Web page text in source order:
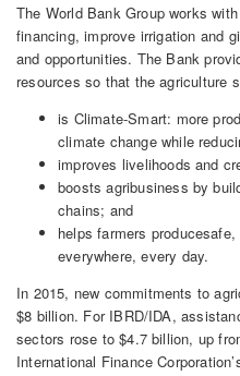
The World Bank Group works
financing, improve irrigation and
and opportunities. The Bank
resources so that the agriculture
is Climate-Smart: more
climate change while
improves livelihoods and
boosts agribusiness by
chains; and
helps farmers
everywhere, every day.
In 2015, new commitments to
$8 billion. For IBRD/IDA,
sectors rose to $4.7 billion, up
International Finance